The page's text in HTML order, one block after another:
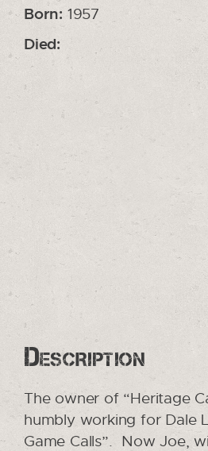
Born: 1957
Died:
Description
The owner of “Heritage
humbly working for Dale
Game Calls”. Now Joe,